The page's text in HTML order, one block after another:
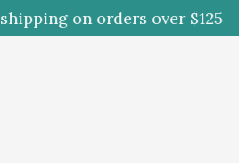
on orders over $125